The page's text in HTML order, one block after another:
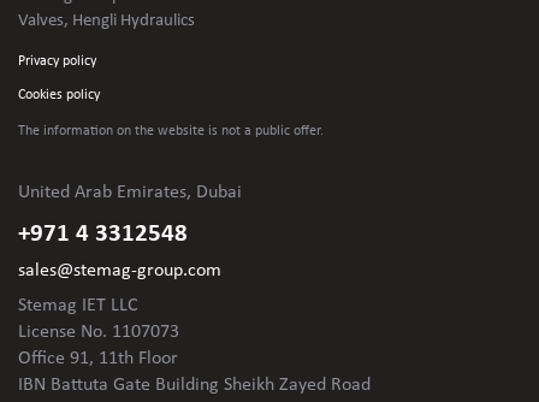
Valves, Hengli Hydraulics
Privacy policy
Cookies policy
The information on the website is not a public offer.
United Arab Emirates, Dubai
+971 4 3312548
sales@stemag-group.com
Stemag IET LLC
License No. 1107073
Office 91, 11th Floor
IBN Battuta Gate Building Sheikh Zayed Road